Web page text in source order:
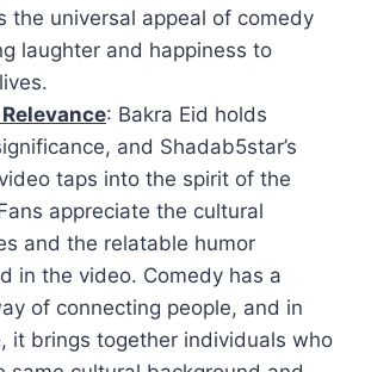
the universal appeal of comedy
laughter and happiness to
: Bakra Eid holds
and Shadab5star’s
taps into the spirit of the
appreciate the cultural
and the relatable humor
in the video. Comedy has a
of connecting people, and in
it brings together individuals who